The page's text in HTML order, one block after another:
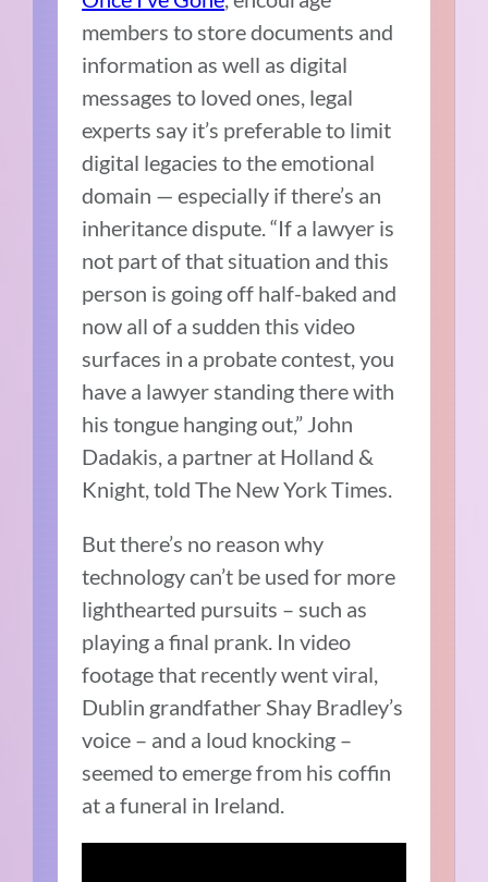
members to store documents and
information as well as digital
messages to loved ones, legal
experts say it’s preferable to limit
digital legacies to the emotional
domain — especially if there’s an
inheritance dispute. “If a lawyer is
not part of that situation and this
person is going off half-baked and
now all of a sudden this video
surfaces in a probate contest, you
have a lawyer standing there with
his tongue hanging out,” John
Dadakis, a partner at Holland &
Knight, told The New York Times.
But there’s no reason why
technology can’t be used for more
lighthearted pursuits – such as
playing a final prank. In video
footage that recently went viral,
Dublin grandfather Shay Bradley’s
voice – and a loud knocking –
seemed to emerge from his coffin
at a funeral in Ireland.